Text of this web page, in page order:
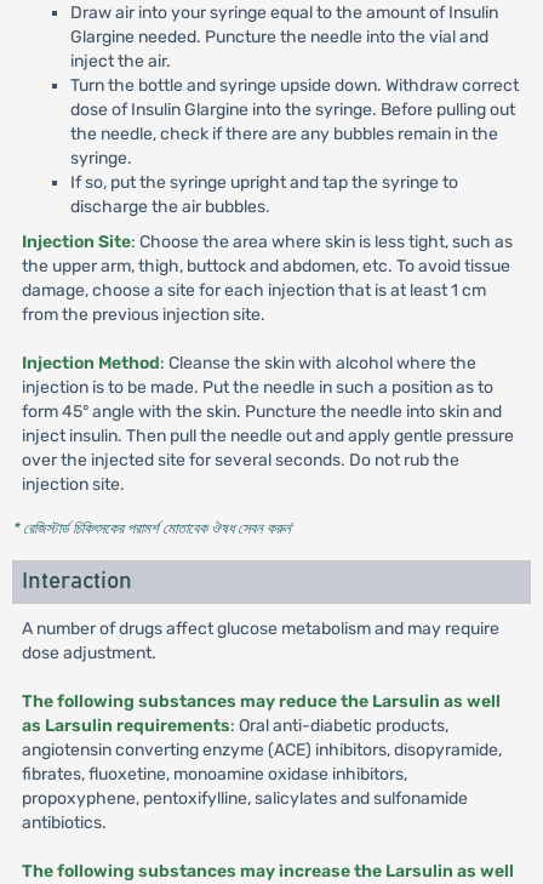
Draw air into your syringe equal to the amount of Insulin
Glargine needed. Puncture the needle into the vial and
inject the air.
Turn the bottle and syringe upside down. Withdraw correct
dose of Insulin Glargine into the syringe. Before pulling out
the needle, check if there are any bubbles remain in the
syringe.
If so, put the syringe upright and tap the syringe to
discharge the air bubbles.
Injection Site: Choose the area where skin is less tight, such as
the upper arm, thigh, buttock and abdomen, etc. To avoid tissue
damage, choose a site for each injection that is at least 1 cm
from the previous injection site.
Injection Method: Cleanse the skin with alcohol where the
injection is to be made. Put the needle in such a position as to
form 45° angle with the skin. Puncture the needle into skin and
inject insulin. Then pull the needle out and apply gentle pressure
over the injected site for several seconds. Do not rub the
injection site.
* রেজিস্টার্ড চিকিৎসকের পরামর্শ মোতাবেক ঔষধ সেবন করুন'
Interaction
A number of drugs affect glucose metabolism and may require
dose adjustment.
The following substances may reduce the Larsulin as well
as Larsulin requirements: Oral anti-diabetic products,
angiotensin converting enzyme (ACE) inhibitors, disopyramide,
fibrates, fluoxetine, monoamine oxidase inhibitors,
propoxyphene, pentoxifylline, salicylates and sulfonamide
antibiotics.
The following substances may increase the Larsulin as well